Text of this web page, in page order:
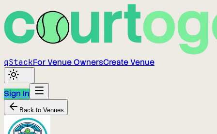
qStackFor Venue OwnersCreate Venue
Sign In
Back to Venues